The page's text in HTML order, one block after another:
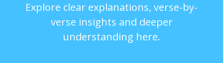
Explore clear explanations, verse-by-
verse insights and deeper
understanding here.